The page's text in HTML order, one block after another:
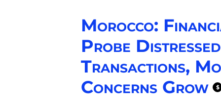
Morocco:
Probe
Transactions,
Concerns Grow
$